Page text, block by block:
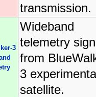
transmission.
3
Wideband
telemetry
from
3
satellite.